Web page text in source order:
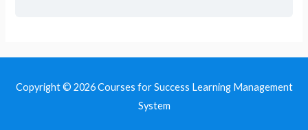
Copyright © 2026Courses for Success Learning Management
System